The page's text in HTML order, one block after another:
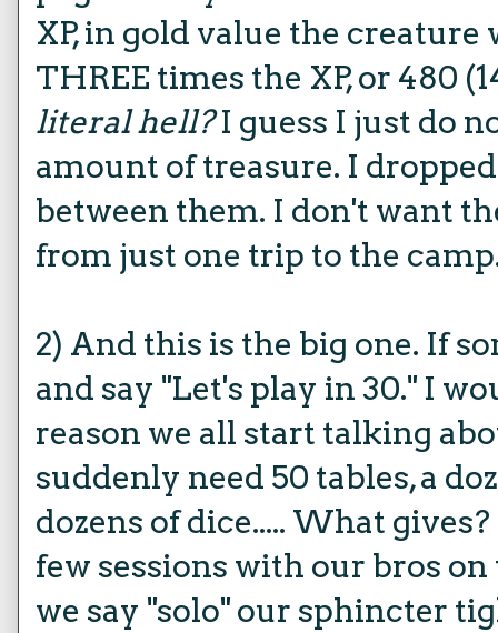
XP, in gold value the
THREE times the XP, or 480
literal hell?I guess I just do
amount of treasure. I
between them. I don't want
from just one trip to the
2) And this is the big one. If
and say "Let's play in 30." I
reason we all start talking
suddenly need 50 tables, a
dozens of dice..... What
few sessions with our bros
we say "solo" our sphincter